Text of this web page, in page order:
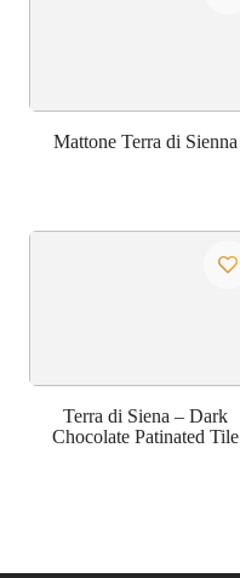
Mattone Terra di Sienna
Terra di Siena – Dark
Chocolate Patinated Tile